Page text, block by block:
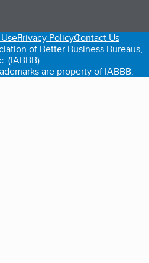
tab)
a new tab)
in a new tab)
Privacy PolicyContact Us
of Better Business Bureaus,
(IABBB).
are property of IABBB.